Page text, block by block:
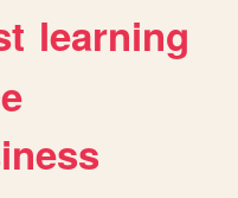
learning